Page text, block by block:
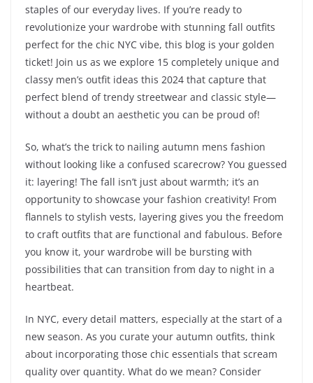
staples of our everyday lives. If you’re ready to
revolutionize your wardrobe with stunning fall outfits
perfect for the chic NYC vibe, this blog is your golden
ticket! Join us as we explore 15 completely unique and
classy men’s outfit ideas this 2024 that capture that
perfect blend of trendy streetwear and classic style—
without a doubt an aesthetic you can be proud of!
So, what’s the trick to nailing autumn mens fashion
without looking like a confused scarecrow? You guessed
it: layering! The fall isn’t just about warmth; it’s an
opportunity to showcase your fashion creativity! From
flannels to stylish vests, layering gives you the freedom
to craft outfits that are functional and fabulous. Before
you know it, your wardrobe will be bursting with
possibilities that can transition from day to night in a
heartbeat.
In NYC, every detail matters, especially at the start of a
new season. As you curate your autumn outfits, think
about incorporating those chic essentials that scream
quality over quantity. What do we mean? Consider